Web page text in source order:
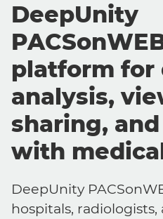
DeepUnity
platform for
analysis,
sharing,
with
DeepUnity
hospitals,